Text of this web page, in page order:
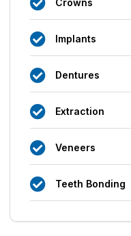
Implants
Dentures
Extraction
Veneers
Teeth Bonding